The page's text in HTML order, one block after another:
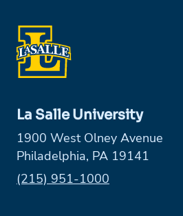
La Salle University
1900 West Olney Avenue
Philadelphia, PA 19141
Phone:
(215) 951-1000